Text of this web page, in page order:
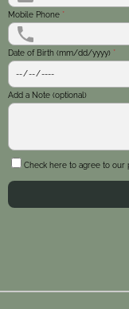
Mobile Phone *
Date of Birth (mm/dd/yyyy) *
Add a Note (optional)
Check here to agree to our